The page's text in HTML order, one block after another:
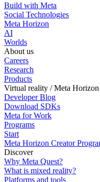
Build with Meta
Social Technologies
Meta Horizon
AI
Worlds
About us
Careers
Research
Products
Virtual reality / Meta Horizon
Developer Blog
Download SDKs
Meta for Work
Programs
Start
Meta Horizon Creator
Discover
Why Meta Quest?
What is mixed reality?
Platforms and tools